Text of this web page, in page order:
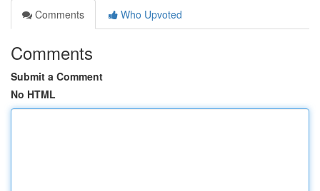
Comments
Who Upvoted
Comments
Submit a Comment
No HTML